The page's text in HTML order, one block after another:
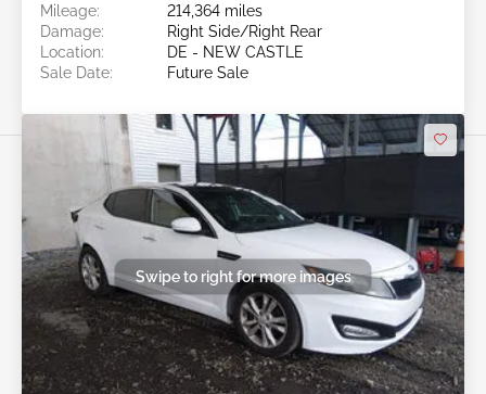
Mileage:
214,364 miles
Damage:
Right Side/Right Rear
Location:
DE - NEW CASTLE
Sale Date:
Future Sale
Swipe to right for more images